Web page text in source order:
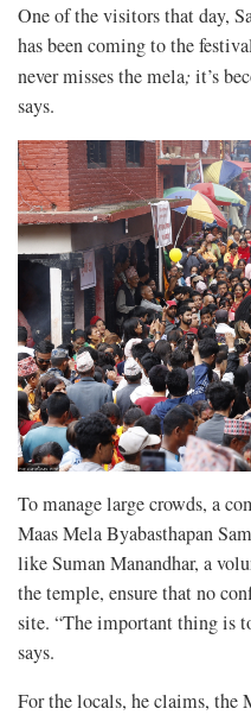
One of the visitors that day,
has been coming to the
never misses the mela; it’s
says.
To manage large crowds, a
Maas Mela Byabasthapan
like Suman Manandhar, a
the temple, ensure that no
site. “The important thing is
says.
For the locals, he claims, the